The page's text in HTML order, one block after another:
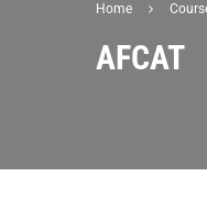
Home
AFCAT